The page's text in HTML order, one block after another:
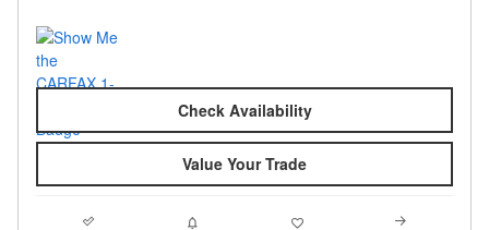
Check Availability
Value Your Trade